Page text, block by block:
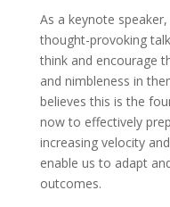
As a keynote
thought-provoking
think and encourage
and nimbleness in
believes this is the
now to effectively
increasing velocity
enable us to adapt
outcomes.